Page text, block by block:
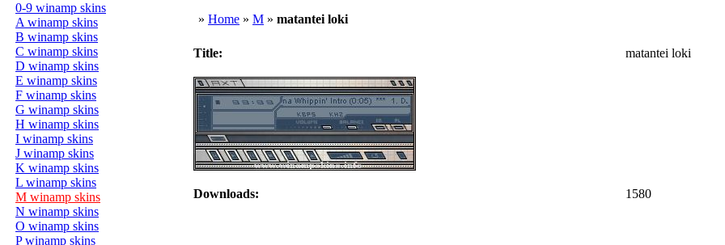
0-9 winamp skins
A winamp skins
B winamp skins
C winamp skins
D winamp skins
E winamp skins
F winamp skins
G winamp skins
H winamp skins
I winamp skins
J winamp skins
K winamp skins
L winamp skins
M winamp skins
N winamp skins
O winamp skins
P winamp skins
» Home » M » matantei loki
Title: matantei loki
Downloads: 1580